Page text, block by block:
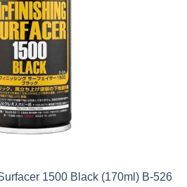
1500 Black (170ml) B-526